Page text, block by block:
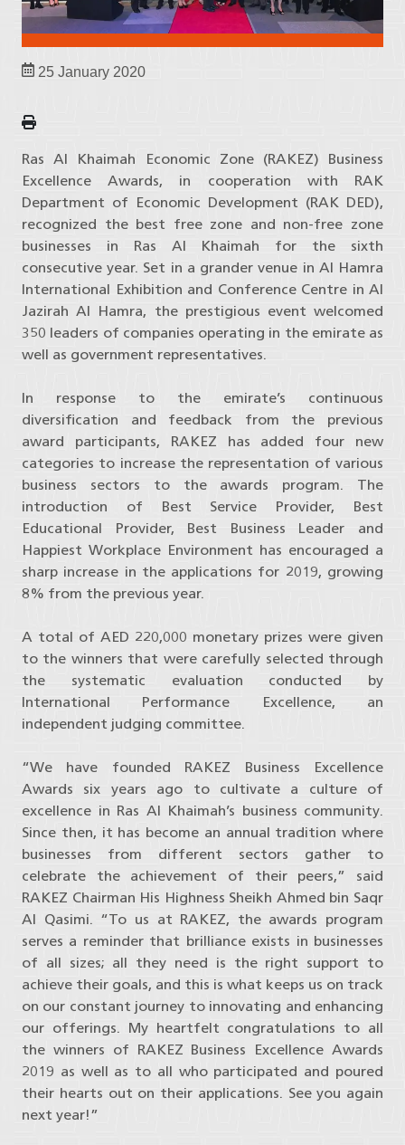
25 January 2020
Ras Al Khaimah Economic Zone (RAKEZ) Business
Excellence Awards, in cooperation with RAK
Department of Economic Development (RAK DED),
recognized the best free zone and non-free zone
businesses in Ras Al Khaimah for the sixth
consecutive year. Set in a grander venue in Al Hamra
International Exhibition and Conference Centre in Al
Jazirah Al Hamra, the prestigious event welcomed
350 leaders of companies operating in the emirate as
well as government representatives.
In response to the emirate’s continuous
diversification and feedback from the previous
award participants, RAKEZ has added four new
categories to increase the representation of various
business sectors to the awards program. The
introduction of Best Service Provider, Best
Educational Provider, Best Business Leader and
Happiest Workplace Environment has encouraged a
sharp increase in the applications for 2019, growing
8% from the previous year.
A total of AED 220,000 monetary prizes were given
to the winners that were carefully selected through
the systematic evaluation conducted by
International Performance Excellence, an
independent judging committee.
“We have founded RAKEZ Business Excellence
Awards six years ago to cultivate a culture of
excellence in Ras Al Khaimah’s business community.
Since then, it has become an annual tradition where
businesses from different sectors gather to
celebrate the achievement of their peers,” said
RAKEZ Chairman His Highness Sheikh Ahmed bin Saqr
Al Qasimi. “To us at RAKEZ, the awards program
serves a reminder that brilliance exists in businesses
of all sizes; all they need is the right support to
achieve their goals, and this is what keeps us on track
on our constant journey to innovating and enhancing
our offerings. My heartfelt congratulations to all
the winners of RAKEZ Business Excellence Awards
2019 as well as to all who participated and poured
their hearts out on their applications. See you again
next year!”